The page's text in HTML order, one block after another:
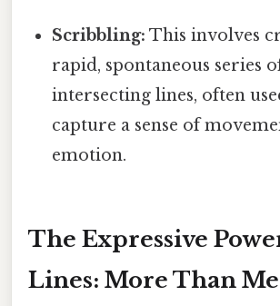
Scribbling: This involves
rapid, spontaneous series
intersecting lines, often
capture a sense of
emotion.
The Expressive
Lines: More Than